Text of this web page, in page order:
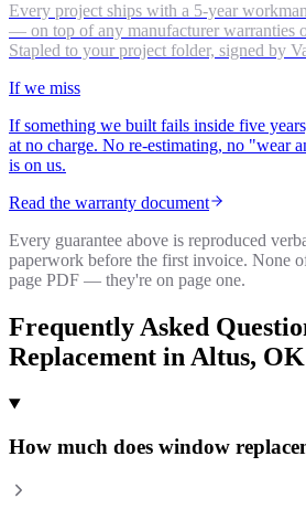
Every project ships with a 5-year
— on top of any manufacturer warranties
Stapled to your project folder, signed by
If we miss
If something we built fails inside five
at no charge. No re-estimating, no "wear
is on us.
Read the warranty document
Every guarantee above is reproduced
paperwork before the first invoice. None
page PDF — they're on page one.
Frequently Asked
Replacement inAltus, OK
How much does window